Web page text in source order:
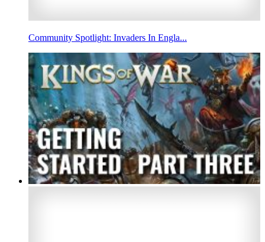
Community Spotlight: Invaders In Engla...